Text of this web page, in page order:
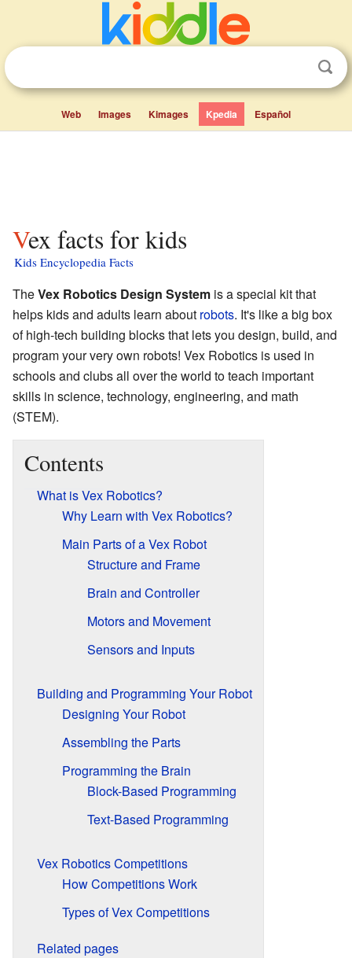
Web Images Kimages Kpedia Español
Vex facts for kids
Kids Encyclopedia Facts
TheVex Robotics Design System is a special kit that
helps kids and adults learn about robots. It's like a big box
of high-tech building blocks that lets you design, build, and
program your very own robots! Vex Robotics is used in
schools and clubs all over the world to teach important
skills in science, technology, engineering, and math
(STEM).
Contents
What is Vex Robotics?
Why Learn with Vex Robotics?
Main Parts of a Vex Robot
Structure and Frame
Brain and Controller
Motors and Movement
Sensors and Inputs
Building and Programming Your Robot
Designing Your Robot
Assembling the Parts
Programming the Brain
Block-Based Programming
Text-Based Programming
Vex Robotics Competitions
How Competitions Work
Types of Vex Competitions
Related pages